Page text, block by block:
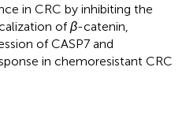
in CRC by inhibiting the
ofβ-catenin,
of CASP7 and
in chemoresistant CRC